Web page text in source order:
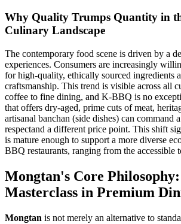
Why Quality Trumps Quantity in
Culinary Landscape
The contemporary food scene is driven by a
experiences. Consumers are increasingly
for high-quality, ethically sourced ingredients
craftsmanship. This trend is visible across all
coffee to fine dining, and K-BBQ is no
that offers dry-aged, prime cuts of meat,
artisanal banchan (side dishes) can command
respectand a different price point. This shift
is mature enough to support a more diverse
BBQ restaurants, ranging from the accessible
Mongtan's Core
Masterclass in Premium
Mongtan is not merely an alternative to